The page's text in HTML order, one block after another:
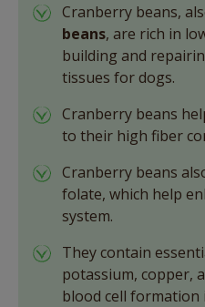
Cranberry beans,
beans, are rich in
building and
tissues for dogs.
Cranberry beans
to their high fiber
Cranberry beans
folate, which help
system.
They contain
potassium, copper,
blood cell formation